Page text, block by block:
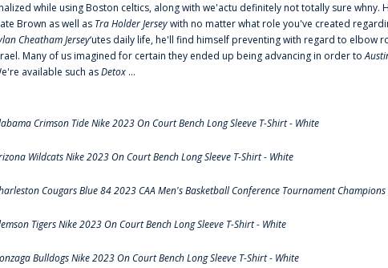
while using Boston celtics, along with we'actu definitely not totally sure
Brown as well as Tra Holder Jerseywith no matter what role you've created
Cheatham Jersey‘utes daily life, he'll find himself preventing with regard to elbow
Many of us imagined for certain they ended up being advancing in order to
available such asDetox ...
Crimson Tide Nike 2023 On Court Bench Long Sleeve T-Shirt - White
Wildcats Nike 2023 On Court Bench Long Sleeve T-Shirt - White
Cougars Blue 84 2023 CAA Men's Basketball Conference Tournament
Tigers Nike 2023 On Court Bench Long Sleeve T-Shirt - White
Bulldogs Nike 2023 On Court Bench Long Sleeve T-Shirt - White